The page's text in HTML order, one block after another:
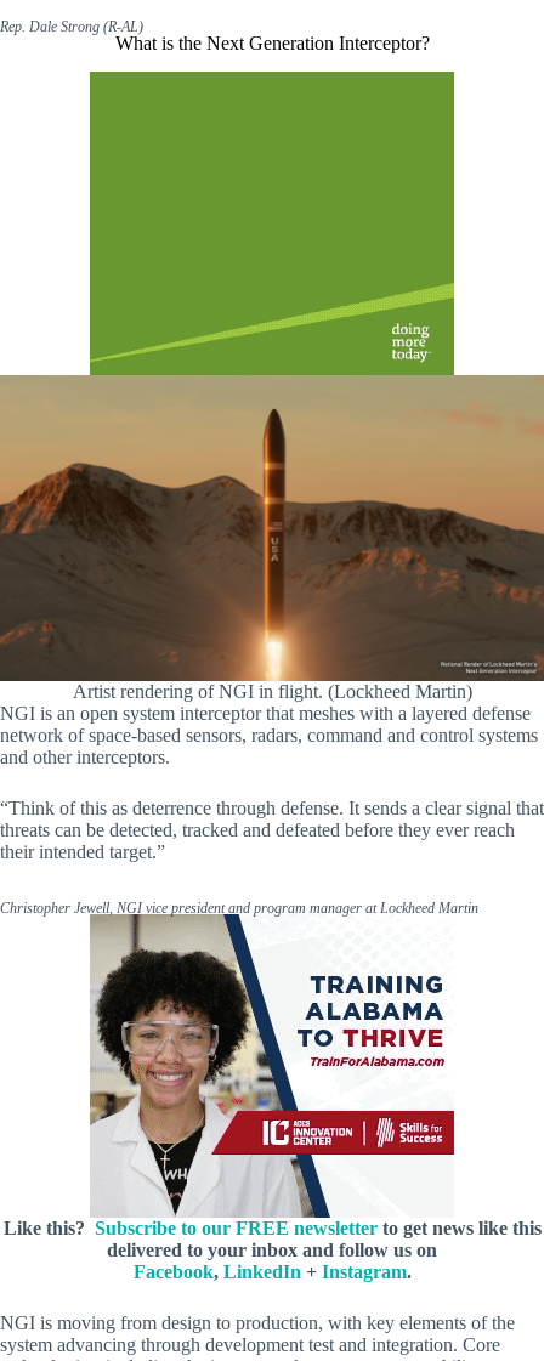
Rep. Dale Strong (R-AL)
What is the Next Generation Interceptor?
Artist rendering of NGI in flight. (Lockheed Martin)
NGI is an open system interceptor that meshes with a layered defense
network of space-based sensors, radars, command and control systems
and other interceptors.
“Think of this as deterrence through defense. It sends a clear signal that
threats can be detected, tracked and defeated before they ever reach
their intended target.”
Christopher Jewell, NGI vice president and program manager at Lockheed Martin
Like this? Subscribe to our FREE newsletterto get news like this
delivered to your inbox and follow us on
Facebook, LinkedIn+ Instagram.
NGI is moving from design to production, with key elements of the
system advancing through development test and integration. Core